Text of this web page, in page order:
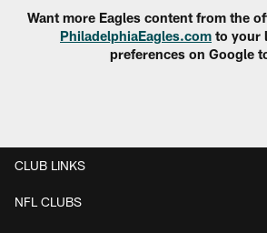
Want more Eagles content from the
PhiladelphiaEagles.com to your
preferences on Google
CLUB LINKS
NFL CLUBS